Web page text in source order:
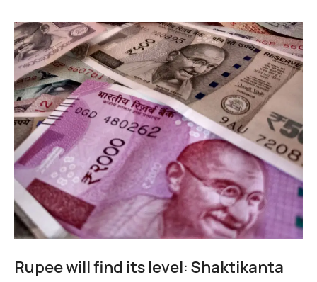
Rupee will find its level: Shaktikanta